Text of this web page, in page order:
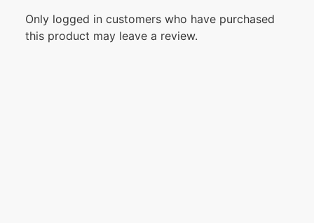
Only logged in customers who have purchased
this product may leave a review.